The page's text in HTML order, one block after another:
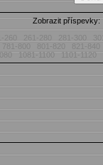
Zobrazit příspevky:
260
821-840
1081-1100 1101-1120